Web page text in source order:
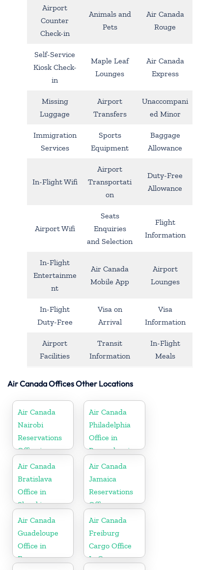
Airport
Counter
Check-in
Animals and
Pets
Air Canada
Rouge
Self-Service
Kiosk Check-
in
Maple Leaf
Lounges
Air Canada
Express
Missing
Luggage
Airport
Transfers
Unaccompani
ed Minor
Immigration
Services
Sports
Equipment
Baggage
Allowance
In-Flight Wifi
Airport
Transportati
on
Duty-Free
Allowance
Airport Wifi
Seats
Enquiries
and Selection
Flight
Information
In-Flight
Entertainme
nt
Air Canada
Mobile App
Airport
Lounges
In-Flight
Duty-Free
Visa on
Arrival
Visa
Information
Airport
Facilities
Transit
Information
In-Flight
Meals
Air Canada Offices Other Locations
Air Canada
Nairobi
Reservations
Office in
Ethiopia
Air Canada
Philadelphia
Office in
Pennsylvania
Air Canada
Bratislava
Office in
Slovakia
Air Canada
Jamaica
Reservations
Office
Air Canada
Guadeloupe
Office in
France
Air Canada
Freiburg
Cargo Office
In Germany